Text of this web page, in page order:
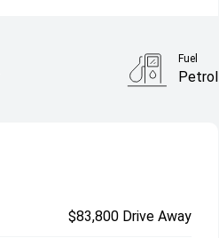
Fuel
Petrol
$83,800 Drive Away